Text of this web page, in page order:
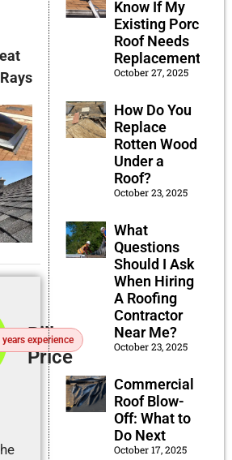
Billy
Price
years experience
Know If My
Existing Porch
Roof Needs
Replacement?
October 27, 2025
How Do You
Replace
Rotten Wood
Under a
Roof?
October 23, 2025
What
Questions
Should I Ask
When Hiring
A Roofing
Contractor
Near Me?
October 23, 2025
Commercial
Roof Blow-
Off: What to
Do Next
October 17, 2025